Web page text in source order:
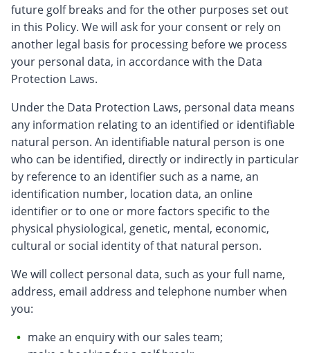
future golf breaks and for the other purposes set out
in this Policy. We will ask for your consent or rely on
another legal basis for processing before we process
your personal data, in accordance with the Data
Protection Laws.
Under the Data Protection Laws, personal data means
any information relating to an identified or identifiable
natural person. An identifiable natural person is one
who can be identified, directly or indirectly in particular
by reference to an identifier such as a name, an
identification number, location data, an online
identifier or to one or more factors specific to the
physical physiological, genetic, mental, economic,
cultural or social identity of that natural person.
We will collect personal data, such as your full name,
address, email address and telephone number when
you:
make an enquiry with our sales team;